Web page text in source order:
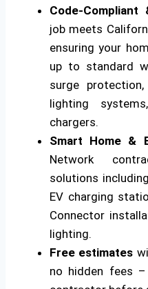
Code-Compliant
job meets
ensuring your
up to standard
surge
lighting
chargers.
Smart Home &
Network
solutions
EV charging
Connector
lighting.
Free estimates
no hidden fees